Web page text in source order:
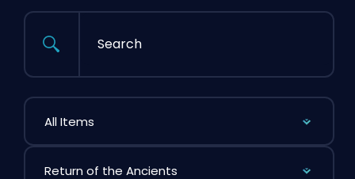
Search
Filter by Item
Filter by League